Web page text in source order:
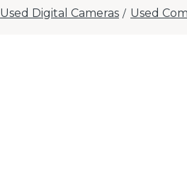
Used Digital Cameras / Used